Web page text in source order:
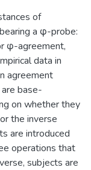
of
a φ-probe:
φ-agreement,
data in
agreement
base-
on whether they
the inverse
are introduced
operations that
subjects are